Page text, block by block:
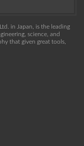
in Japan, is the leading
science, and
that given great tools,